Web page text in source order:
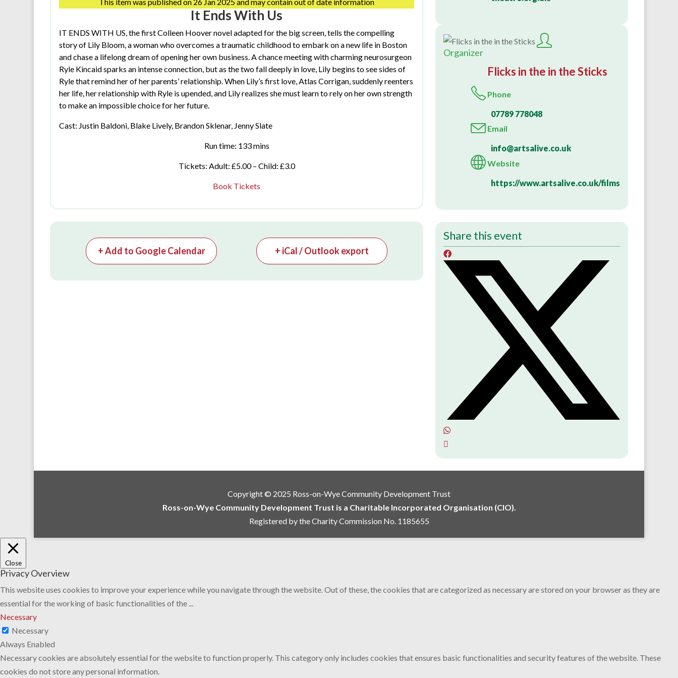
It Ends With Us
IT ENDS WITH US, the first Colleen Hoover novel adapted for the big screen, tells the compelling
story of Lily Bloom, a woman who overcomes a traumatic childhood to embark on a new life in Boston
and chase a lifelong dream of opening her own business. A chance meeting with charming neurosurgeon
Ryle Kincaid sparks an intense connection, but as the two fall deeply in love, Lily begins to see sides of
Ryle that remind her of her parents’ relationship. When Lily’s first love, Atlas Corrigan, suddenly reenters
her life, her relationship with Ryle is upended, and Lily realizes she must learn to rely on her own strength
to make an impossible choice for her future.
Cast: Justin Baldoni, Blake Lively, Brandon Sklenar, Jenny Slate
Run time: 133 mins
Tickets: Adult: £5.00 – Child: £3.0
Book Tickets
+ Add to Google Calendar + iCal / Outlook export
Organizer
Flicks in the in the Sticks
Phone
07789 778048
Email
info@artsalive.co.uk
Website
https://www.artsalive.co.uk/films
Share this event
Copyright © 2025 Ross-on-Wye Community Development Trust
Ross-on-Wye Community Development Trust is a Charitable Incorporated Organisation (CIO).
Registered by the Charity Commission No. 1185655
Close
Privacy Overview
This website uses cookies to improve your experience while you navigate through the website. Out of these, the cookies that are categorized as necessary are stored on your browser as they are
essential for the working of basic functionalities of the ...
Necessary
Necessary
Always Enabled
Necessary cookies are absolutely essential for the website to function properly. This category only includes cookies that ensures basic functionalities and security features of the website. These
cookies do not store any personal information.